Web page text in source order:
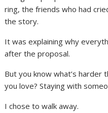
ring, the friends who had
the story.
It was explaining why
after the proposal.
But you know what’s harder
you love? Staying with
I chose to walk away.